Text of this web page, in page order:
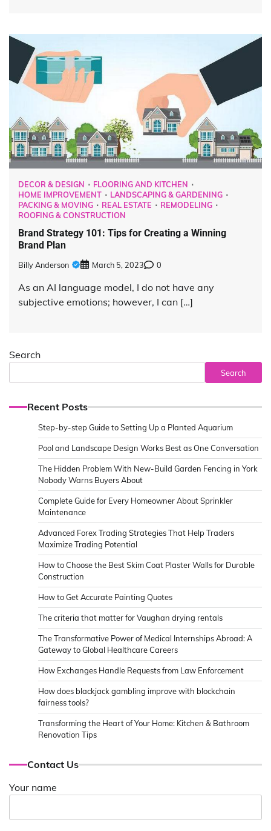
DECOR & DESIGN
FLOORING AND KITCHEN
HOME IMPROVEMENT
LANDSCAPING & GARDENING
PACKING & MOVING
REAL ESTATE
REMODELING
ROOFING & CONSTRUCTION
Brand Strategy 101: Tips for Creating a Winning
Brand Plan
Billy Anderson March 5, 2023 0
As an AI language model, I do not have any
subjective emotions; however, I can […]
Search
Search
Recent Posts
Step-by-step Guide to Setting Up a Planted Aquarium
Pool and Landscape Design Works Best as One Conversation
The Hidden Problem With New-Build Garden Fencing in York
Nobody Warns Buyers About
Complete Guide for Every Homeowner About Sprinkler
Maintenance
Advanced Forex Trading Strategies That Help Traders
Maximize Trading Potential
How to Choose the Best Skim Coat Plaster Walls for Durable
Construction
How to Get Accurate Painting Quotes
The criteria that matter for Vaughan drying rentals
The Transformative Power of Medical Internships Abroad: A
Gateway to Global Healthcare Careers
How Exchanges Handle Requests from Law Enforcement
How does blackjack gambling improve with blockchain
fairness tools?
Transforming the Heart of Your Home: Kitchen & Bathroom
Renovation Tips
Contact Us
Your name